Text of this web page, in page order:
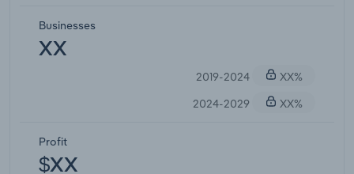
Businesses
XX
2019-2024
XX%
2024-2029
XX%
Profit
$XX